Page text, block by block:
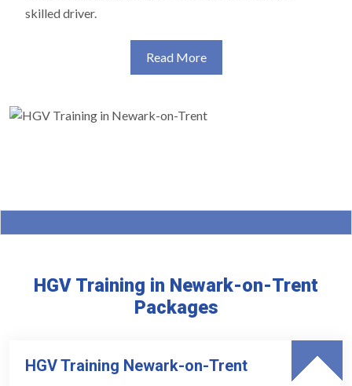
skilled driver.
Read More
HGV Training in Newark-on-Trent
Packages
HGV Training Newark-on-Trent